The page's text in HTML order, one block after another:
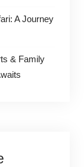
A Journey
& Family